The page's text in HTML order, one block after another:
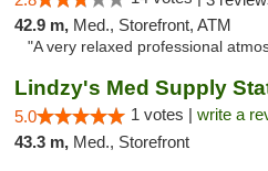
42.9 m, Med., Storefront, ATM
"A very relaxed professional
Lindzy's Med Supply
5.0 1 votes | write a
43.3 m, Med., Storefront